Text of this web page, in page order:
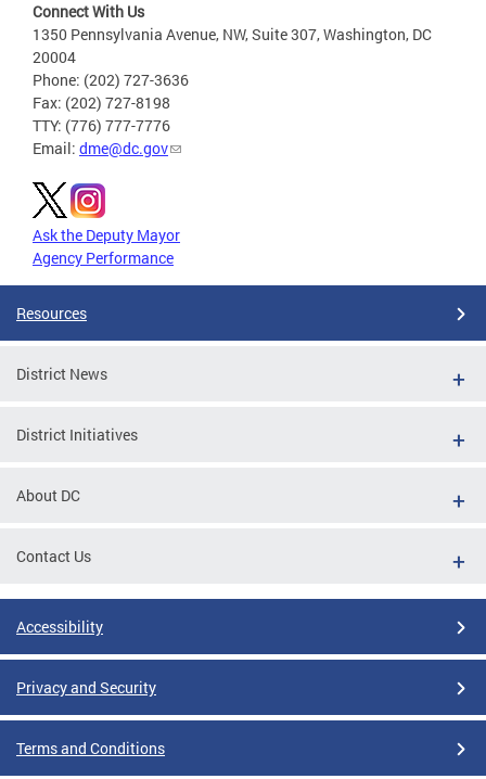
Connect With Us
1350 Pennsylvania Avenue, NW, Suite 307, Washington, DC
20004
Phone: (202) 727-3636
Fax: (202) 727-8198
TTY: (776) 777-7776
Email: dme@dc.gov
Ask the Deputy Mayor
Agency Performance
Resources
District News
District Initiatives
About DC
Contact Us
Accessibility
Privacy and Security
Terms and Conditions